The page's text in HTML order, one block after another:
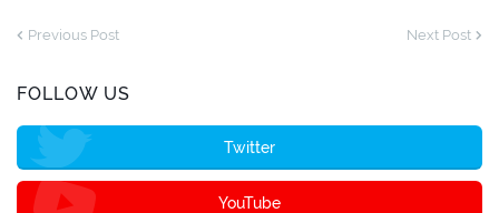
Previous Post Next Post
FOLLOW US
Twitter
YouTube